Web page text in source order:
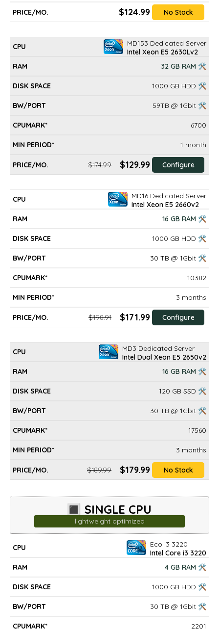
$124.99 No Stock
MD153 Dedicated Server
Intel Xeon E5 2630Lv2
32 GB RAM 🛠
1000 GB HDD 🛠
59TB @ 1Gbit 🛠
6700
1 month
$174.99 $129.99 Configure
MD16 Dedicated Server
Intel Xeon E5 2660v2
16 GB RAM 🛠
1000 GB HDD 🛠
30 TB @ 1Gbit 🛠
10382
3 months
$198.91 $171.99 Configure
MD3 Dedicated Server
Intel Dual Xeon E5 2650v2
16 GB RAM 🛠
120 GB SSD 🛠
30 TB @ 1Gbit 🛠
17560
3 months
$189.99 $179.99 No Stock
🔳 SINGLE CPU
lightweight optimized
CPU CPUMARK*
MIN
PERIOD*
PRICE/mo.
Eco i3 3220
Intel Core i3 3220
4 GB RAM 🛠
1000 GB HDD 🛠
30 TB @ 1Gbit 🛠
2201